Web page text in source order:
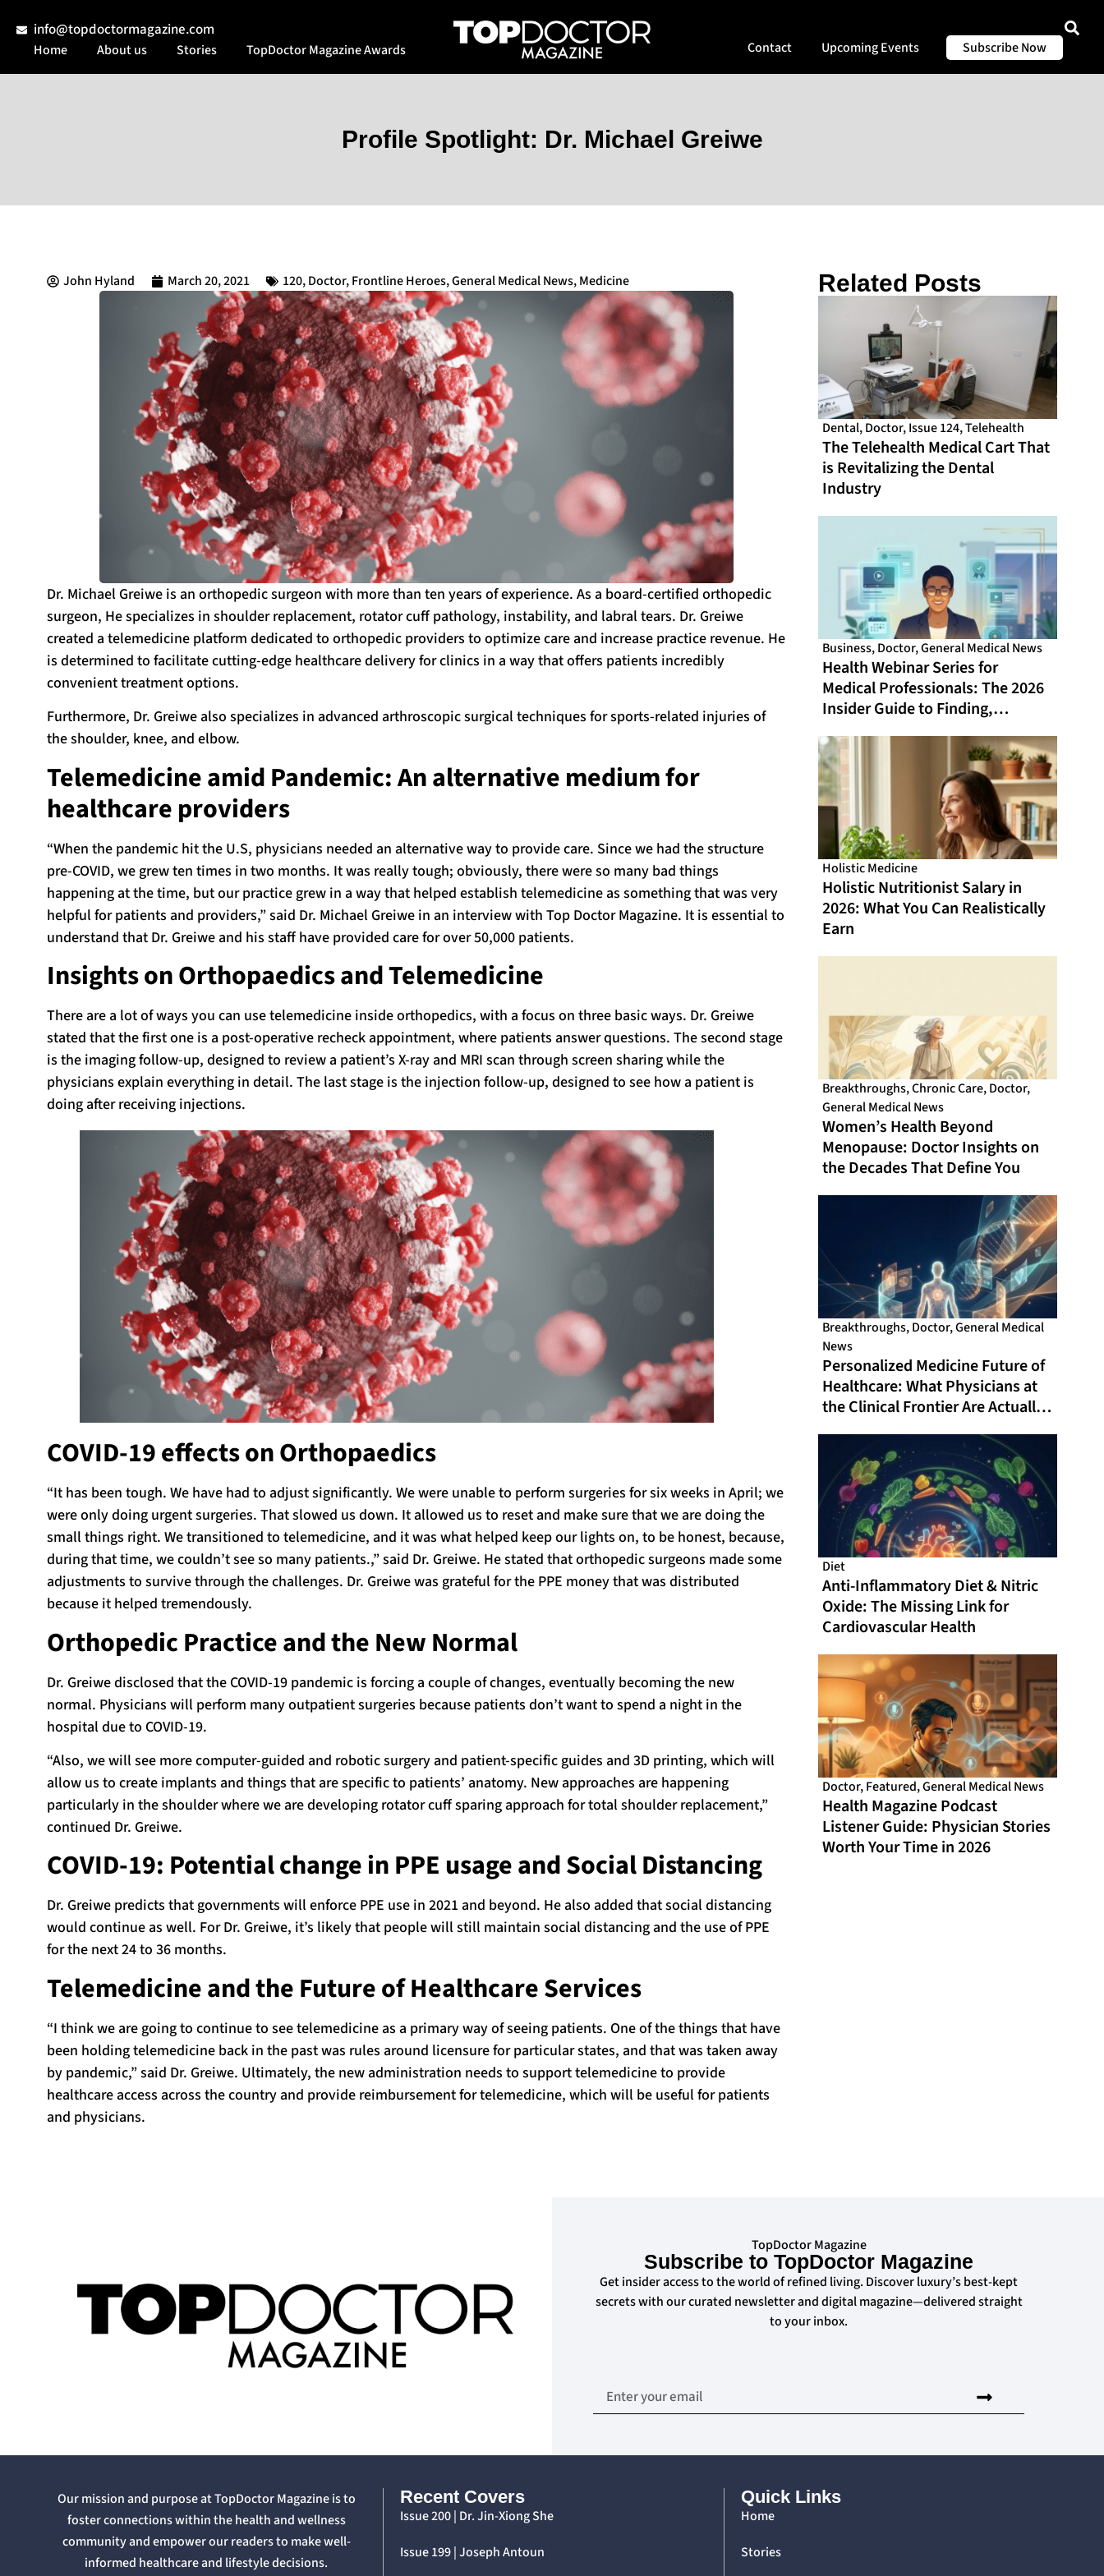
info@topdoctormagazine.com
Home About us Stories TopDoctor Magazine Awards Contact Upcoming Events Subscribe Now
Profile Spotlight: Dr. Michael Greiwe
John Hyland March 20, 2021 120,Doctor,Frontline Heroes,General Medical News,Medicine
Dr. Michael Greiwe is an orthopedic surgeon with more than ten years of experience. As a board-certified orthopedic
surgeon, He specializes in shoulder replacement, rotator cuff pathology, instability, and labral tears. Dr. Greiwe
created a telemedicine platform dedicated to orthopedic providers to optimize care and increase practice revenue. He
is determined to facilitate cutting-edge healthcare delivery for clinics in a way that offers patients incredibly
convenient treatment options.
Furthermore, Dr. Greiwe also specializes in advanced arthroscopic surgical techniques for sports-related injuries of
the shoulder, knee, and elbow.
Telemedicine amid Pandemic: An alternative medium for
healthcare providers
“When the pandemic hit the U.S, physicians needed an alternative way to provide care. Since we had the structure
pre-COVID, we grew ten times in two months. It was really tough; obviously, there were so many bad things
happening at the time, but our practice grew in a way that helped establish telemedicine as something that was very
helpful for patients and providers,” said Dr. Michael Greiwe in an interview with Top Doctor Magazine. It is essential to
understand that Dr. Greiwe and his staff have provided care for over 50,000 patients.
Insights on Orthopaedics and Telemedicine
There are a lot of ways you can use telemedicine inside orthopedics, with a focus on three basic ways. Dr. Greiwe
stated that the first one is a post-operative recheck appointment, where patients answer questions. The second stage
is the imaging follow-up, designed to review a patient’s X-ray and MRI scan through screen sharing while the
physicians explain everything in detail. The last stage is the injection follow-up, designed to see how a patient is
doing after receiving injections.
COVID-19 effects on Orthopaedics
“It has been tough. We have had to adjust significantly. We were unable to perform surgeries for six weeks in April; we
were only doing urgent surgeries. That slowed us down. It allowed us to reset and make sure that we are doing the
small things right. We transitioned to telemedicine, and it was what helped keep our lights on, to be honest, because,
during that time, we couldn’t see so many patients.,” said Dr. Greiwe. He stated that orthopedic surgeons made some
adjustments to survive through the challenges. Dr. Greiwe was grateful for the PPE money that was distributed
because it helped tremendously.
Orthopedic Practice and the New Normal
Dr. Greiwe disclosed that the COVID-19 pandemic is forcing a couple of changes, eventually becoming the new
normal. Physicians will perform many outpatient surgeries because patients don’t want to spend a night in the
hospital due to COVID-19.
“Also, we will see more computer-guided and robotic surgery and patient-specific guides and 3D printing, which will
allow us to create implants and things that are specific to patients’ anatomy. New approaches are happening
particularly in the shoulder where we are developing rotator cuff sparing approach for total shoulder replacement,”
continued Dr. Greiwe.
COVID-19: Potential change in PPE usage and Social Distancing
Dr. Greiwe predicts that governments will enforce PPE use in 2021 and beyond. He also added that social distancing
would continue as well. For Dr. Greiwe, it’s likely that people will still maintain social distancing and the use of PPE
for the next 24 to 36 months.
Telemedicine and the Future of Healthcare Services
“I think we are going to continue to see telemedicine as a primary way of seeing patients. One of the things that have
been holding telemedicine back in the past was rules around licensure for particular states, and that was taken away
by pandemic,” said Dr. Greiwe. Ultimately, the new administration needs to support telemedicine to provide
healthcare access across the country and provide reimbursement for telemedicine, which will be useful for patients
and physicians.
Related Posts
Dental,Doctor,Issue 124,Telehealth
The Telehealth Medical Cart That
is Revitalizing the Dental
Industry
Business,Doctor,General Medical News
Health Webinar Series for
Medical Professionals: The 2026
Insider Guide to Finding,
From Online CME That Actually
Fits Your Schedule
Holistic Medicine
Holistic Nutritionist Salary in
2026: What You Can Realistically
Earn
Breakthroughs,Chronic Care,Doctor,
General Medical News
Women’s Health Beyond
Menopause: Doctor Insights on
the Decades That Define You
Breakthroughs,Doctor,General Medical
News
Personalized Medicine Future of
Healthcare: What Physicians at
the Clinical Frontier Are Actually
Diet
Anti-Inflammatory Diet & Nitric
Oxide: The Missing Link for
Cardiovascular Health
Doctor,Featured,General Medical News
Health Magazine Podcast
Listener Guide: Physician Stories
Worth Your Time in 2026
TopDoctor Magazine
Subscribe to TopDoctor Magazine
Get insider access to the world of refined living. Discover luxury’s best-kept
secrets with our curated newsletter and digital magazine—delivered straight
to your inbox.
Our mission and purpose at TopDoctor Magazine is to
foster connections within the health and wellness
community and empower our readers to make well-
informed healthcare and lifestyle decisions.
Recent Covers
Issue 200 | Dr. Jin-Xiong She
Issue 199 | Joseph Antoun
Quick Links
Home
Stories